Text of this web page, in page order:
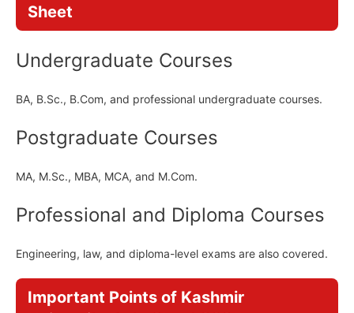
Sheet
Undergraduate Courses
BA, B.Sc., B.Com, and professional undergraduate courses.
Postgraduate Courses
MA, M.Sc., MBA, MCA, and M.Com.
Professional and Diploma Courses
Engineering, law, and diploma-level exams are also covered.
Important Points of Kashmir